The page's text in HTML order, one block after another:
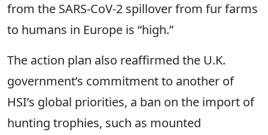
from the SARS-CoV-2 spillover from fur farms
to humans in Europe is “high.”
The action plan also reaffirmed the U.K.
government’s commitment to another of
HSI’s global priorities, a ban on the import of
hunting trophies, such as mounted